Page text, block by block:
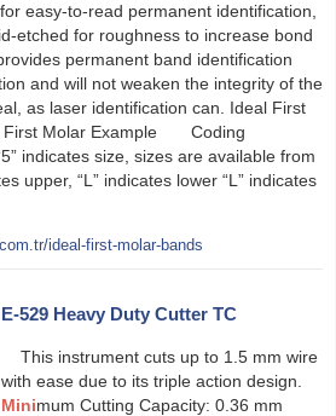
easy-to-read permanent identification,
etched for roughness to increase bond
permanent band identification
and will not weaken the integrity of the
as laser identification can. Ideal First
First Molar Example Coding
size, sizes are available from
upper, “L” indicates lower “L” indicates
ideal-first-molar-bands
E-529 Heavy Duty Cutter TC
This instrument cuts up to 1.5 mm wire
with ease due to its triple action design.
Minimum Cutting Capacity: 0.36 mm